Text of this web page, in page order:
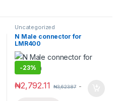
Uncategorized
N Male connector for
LMR400
-23%
₦2,792.11 ₦3,623.87 -